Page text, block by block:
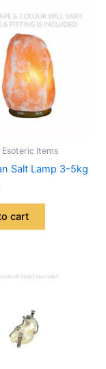
Items
Salt Lamp 3-5kg
cart